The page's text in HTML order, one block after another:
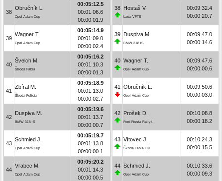
38
Obručník L.
Opel Adam Cup
00:05:12.5
00:01:06.6
00:00:01.9
39
Wagner T.
Opel Adam Cup
00:05:14.9
00:01:09.0
00:00:02.4
40
Švelch M.
Škoda Fabia
00:05:16.2
00:01:10.3
00:00:01.3
41
Zbíral M.
Škoda Felicia
00:05:18.9
00:01:13.0
00:00:02.7
42
Duspiva M.
BMW 318 iS
00:05:19.6
00:01:13.7
00:00:00.7
43
Schmied J.
Opel Adam Cup
00:05:19.7
00:01:13.8
00:00:00.1
44
Vrabec M.
Opel Adam Cup
00:05:20.2
00:01:14.3
00:00:00.5
38 Hostaš V.
Lada VFTS
00:09:32.4
00:00:20.7
39 Duspiva M.
BMW 318 iS
00:09:47.0
00:00:14.6
40 Wagner T.
Opel Adam Cup
00:09:47.6
00:00:00.6
41 Obručník L.
Opel Adam Cup
00:09:50.6
00:00:03.0
42 Prošek D.
Ford Fiesta Rally4
00:10:08.8
00:00:18.2
43 Vítovec J.
Škoda Fabia TDI
00:10:24.3
00:00:15.5
44 Schmied J.
Opel Adam Cup
00:10:33.6
00:00:09.3